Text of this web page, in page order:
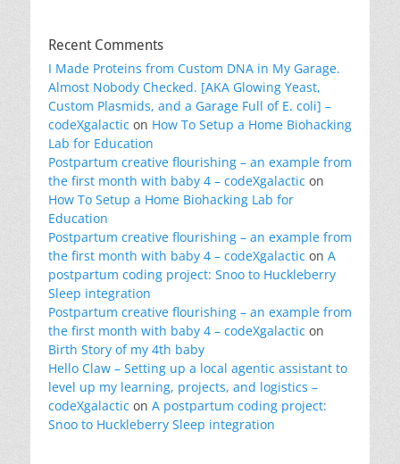
Recent Comments
I Made Proteins from Custom DNA in My Garage.
Almost Nobody Checked. [AKA Glowing Yeast,
Custom Plasmids, and a Garage Full of E. coli] –
codeXgalactic on How To Setup a Home Biohacking
Lab for Education
Postpartum creative flourishing – an example from
the first month with baby 4 – codeXgalactic on
How To Setup a Home Biohacking Lab for
Education
Postpartum creative flourishing – an example from
the first month with baby 4 – codeXgalactic on A
postpartum coding project: Snoo to Huckleberry
Sleep integration
Postpartum creative flourishing – an example from
the first month with baby 4 – codeXgalactic on
Birth Story of my 4th baby
Hello Claw – Setting up a local agentic assistant to
level up my learning, projects, and logistics –
codeXgalactic on A postpartum coding project:
Snoo to Huckleberry Sleep integration